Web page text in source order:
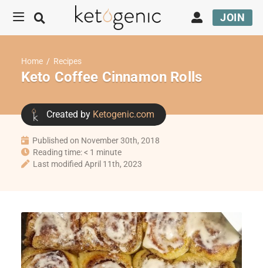
JOIN
Home / Recipes
Keto Coffee Cinnamon Rolls
Created by Ketogenic.com
Published on November 30th, 2018
Reading time: < 1 minute
Last modified April 11th, 2023